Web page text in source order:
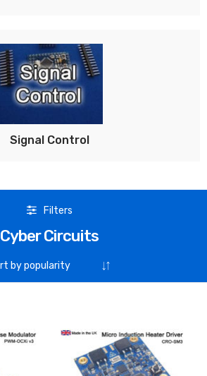
Signal Control
Filters
Cyber Circuits